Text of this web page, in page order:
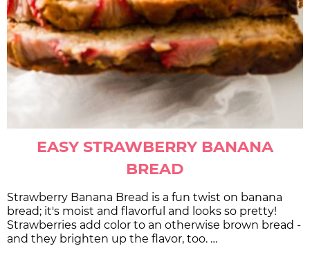
EASY STRAWBERRY BANANA
BREAD
Strawberry Banana Bread is a fun twist on banana
bread; it's moist and flavorful and looks so pretty!
Strawberries add color to an otherwise brown bread -
and they brighten up the flavor, too. …